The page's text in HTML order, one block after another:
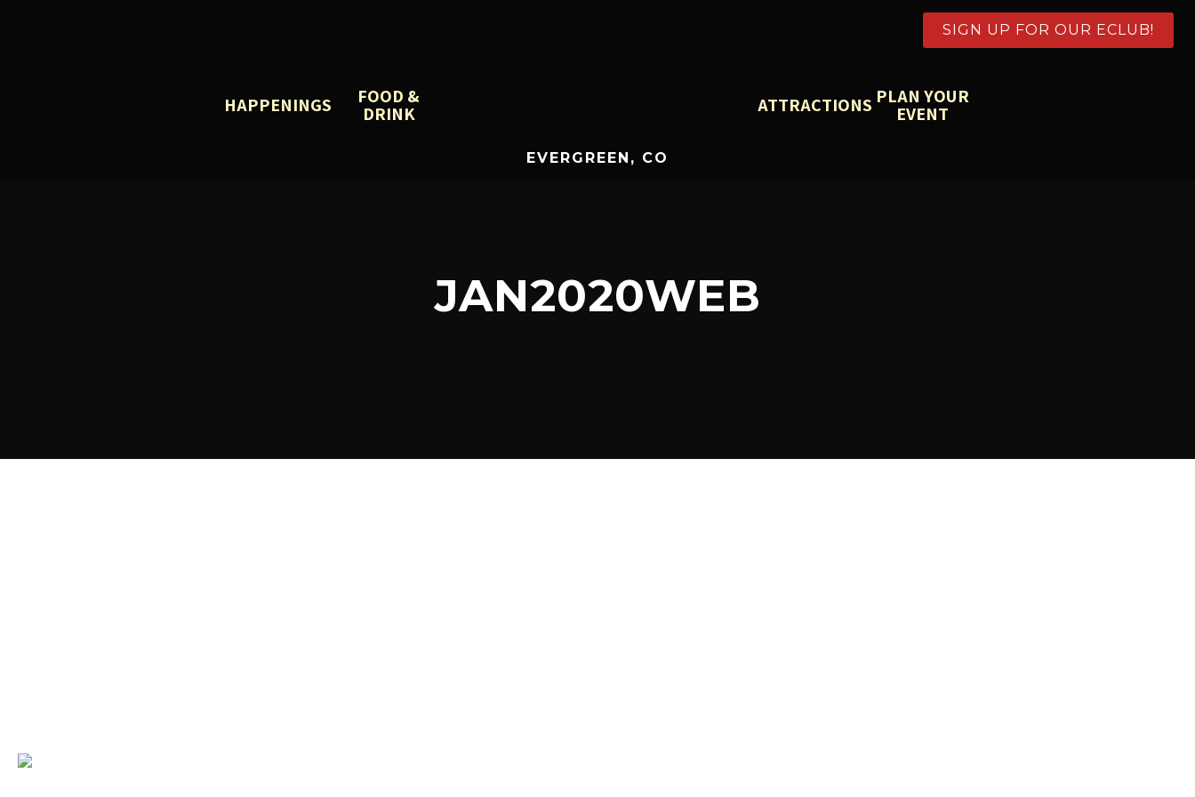
SIGN UP FOR OUR ECLUB!
HAPPENINGS FOOD &
DRINK
EVERGREEN, CO
ATTRACTIONS PLAN YOUR
EVENT
JAN2020WEB